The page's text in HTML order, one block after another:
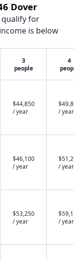
Dover
qualify for
is below
3
people
4
$44,850
/ year
/ year
$46,100
/ year
/ year
$53,250
/ year
/ year